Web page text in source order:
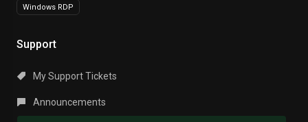
Windows RDP
Support
My Support Tickets
Announcements